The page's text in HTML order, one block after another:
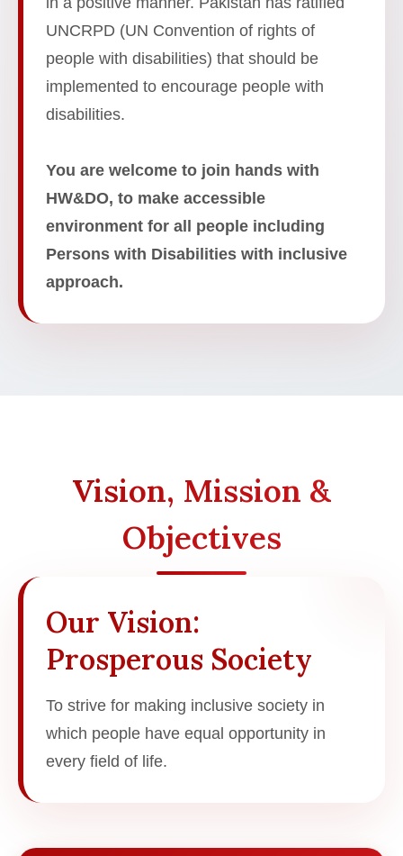
UNCRPD (UN Convention of rights of
people with disabilities) that should be
implemented to encourage people with
disabilities.
You are welcome to join hands with
HW&DO, to make accessible
environment for all people including
Persons with Disabilities with inclusive
approach.
Vision, Mission &
Objectives
Our Vision:
Prosperous Society
To strive for making inclusive society in
which people have equal opportunity in
every field of life.